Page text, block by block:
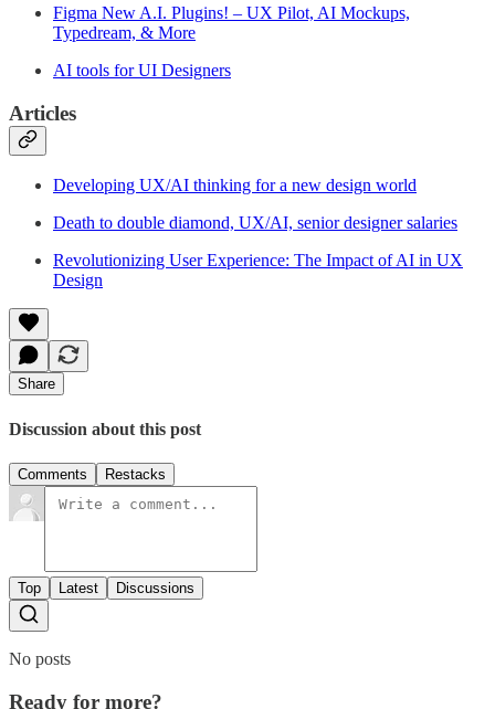
Figma New A.I. Plugins! – UX Pilot, AI Mockups,
Typedream, & More
AI tools for UI Designers
Articles
Developing UX/AI thinking for a new design world
Death to double diamond, UX/AI, senior designer salaries
Revolutionizing User Experience: The Impact of AI in UX
Design
Share
Discussion about this post
Comments Restacks
Top Latest Discussions
No posts
Ready for more?